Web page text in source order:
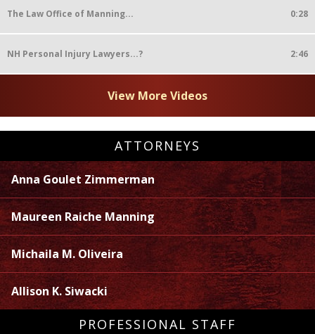
The Law Office of Manning... 0:28
NH Personal Injury Lawyers...? 2:46
View More Videos
ATTORNEYS
Anna Goulet Zimmerman
Maureen Raiche Manning
Michaila M. Oliveira
Allison K. Siwacki
PROFESSIONAL STAFF